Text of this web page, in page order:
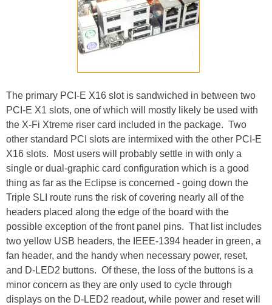
The primary PCI-E X16 slot is sandwiched in between two
PCI-E X1 slots, one of which will mostly likely be used with
the X-Fi Xtreme riser card included in the package. Two
other standard PCI slots are intermixed with the other PCI-E
X16 slots. Most users will probably settle in with only a
single or dual-graphic card configuration which is a good
thing as far as the Eclipse is concerned - going down the
Triple SLI route runs the risk of covering nearly all of the
headers placed along the edge of the board with the
possible exception of the front panel pins. That list includes
two yellow USB headers, the IEEE-1394 header in green, a
fan header, and the handy when necessary power, reset,
and D-LED2 buttons. Of these, the loss of the buttons is a
minor concern as they are only used to cycle through
displays on the D-LED2 readout, while power and reset will